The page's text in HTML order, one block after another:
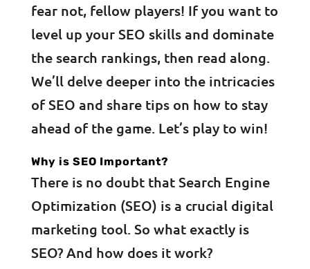
fear not, fellow players! If you want to
level up your SEO skills and dominate
the search rankings, then read along.
We’ll delve deeper into the intricacies
of SEO and share tips on how to stay
ahead of the game. Let’s play to win!
Why is SEO Important?
There is no doubt that Search Engine
Optimization (SEO) is a crucial digital
marketing tool. So what exactly is
SEO? And how does it work?